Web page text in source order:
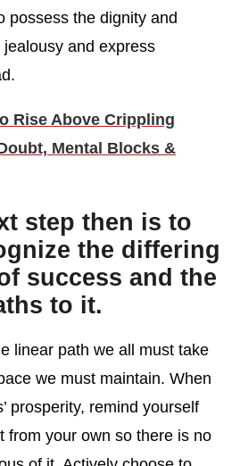
possess the dignity and
and express
Rise Above Crippling
Mental Blocks &
step then is to
the differing
success and the
to it.
linear path we all must take
we must maintain. When
prosperity, remind yourself
from your own so there is no